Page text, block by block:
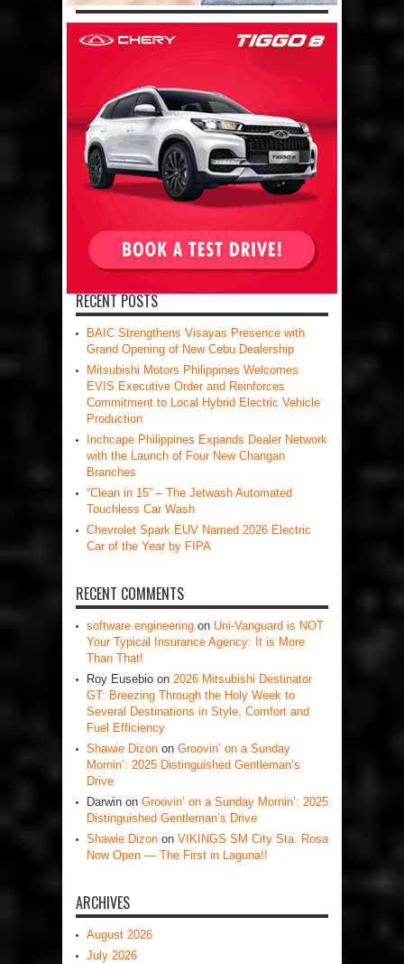
RECENT POSTS
BAIC Strengthens Visayas Presence with
Grand Opening of New Cebu Dealership
Mitsubishi Motors Philippines Welcomes
EVIS Executive Order and Reinforces
Commitment to Local Hybrid Electric Vehicle
Production
Inchcape Philippines Expands Dealer Network
with the Launch of Four New Changan
Branches
“Clean in 15” – The Jetwash Automated
Touchless Car Wash
Chevrolet Spark EUV Named 2026 Electric
Car of the Year by FIPA
RECENT COMMENTS
software engineering on Uni-Vanguard is NOT
Your Typical Insurance Agency: It is More
Than That!
Roy Eusebio on 2026 Mitsubishi Destinator
GT: Breezing Through the Holy Week to
Several Destinations in Style, Comfort and
Fuel Efficiency
Shawie Dizon on Groovin’ on a Sunday
Mornin’: 2025 Distinguished Gentleman’s
Drive
Darwin on Groovin’ on a Sunday Mornin’: 2025
Distinguished Gentleman’s Drive
Shawie Dizon on VIKINGS SM City Sta. Rosa
Now Open — The First in Laguna!!
ARCHIVES
August 2026
July 2026